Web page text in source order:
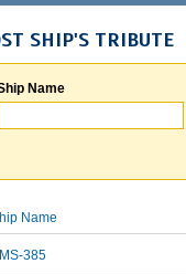
SHIP'S TRIBUTE
Name
Name
385